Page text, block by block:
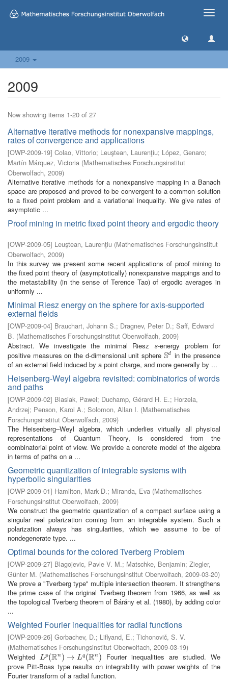
Toggle
2009
2009
Now showing items 1-20 of 27
Alternative iterative methods for nonexpansive mappings,
rates of convergence and applications
[OWP-2009-19] Colao, Vittorio; Leuştean, Laurenţiu; López, Genaro;
Martín Márquez, Victoria (Mathematisches Forschungsinstitut
Oberwolfach, 2009)
Alternative iterative methods for a nonexpansive mapping in a Banach
space are proposed and proved to be convergent to a common solution
to a fixed point problem and a variational inequality. We give rates of
asymptotic ...
Proof mining in metric fixed point theory and ergodic theory
[OWP-2009-05] Leuştean, Laurenţiu (Mathematisches Forschungsinstitut
Oberwolfach, 2009)
In this survey we present some recent applications of proof mining to
the fixed point theory of (asymptotically) nonexpansive mappings and to
the metastability (in the sense of Terence Tao) of ergodic averages in
uniformly ...
Minimal Riesz energy on the sphere for axis-supported
external fields
[OWP-2009-04] Brauchart, Johann S.; Dragnev, Peter D.; Saff, Edward
B. (Mathematisches Forschungsinstitut Oberwolfach, 2009)
Abstract. We investigate the minimal Riesz
s
s-energy problem for
positive measures on the d-dimensional unit sphere Sd
Sd in the presence
of an external field induced by a point charge, and more generally by ...
Heisenberg-Weyl algebra revisited: combinatorics of words
and paths
[OWP-2009-02] Blasiak, Pawel; Duchamp, Gérard H. E.; Horzela,
Andrzej; Penson, Karol A.; Solomon, Allan I. (Mathematisches
Forschungsinstitut Oberwolfach, 2009)
The Heisenberg–Weyl algebra, which underlies virtually all physical
representations of Quantum Theory, is considered from the
combinatorial point of view. We provide a concrete model of the algebra
in terms of paths on a ...
Geometric quantization of integrable systems with
hyperbolic singularities
[OWP-2009-01] Hamilton, Mark D.; Miranda, Eva (Mathematisches
Forschungsinstitut Oberwolfach, 2009)
We construct the geometric quantization of a compact surface using a
singular real polarization coming from an integrable system. Such a
polarization always has singularities, which we assume to be of
nondegenerate type. ...
Optimal bounds for the colored Tverberg Problem
[OWP-2009-27] Blagojevic, Pavle V. M.; Matschke, Benjamin; Ziegler,
Günter M. (Mathematisches Forschungsinstitut Oberwolfach, 2009-03-20)
We prove a "Tverberg type" multiple intersection theorem. It strengthens
the prime case of the original Tverberg theorem from 1966, as well as
the topological Tverberg theorem of Bárány et al. (1980), by adding color
...
Weighted Fourier inequalities for radial functions
[OWP-2009-26] Gorbachev, D.; Liflyand, E.; Tichonovič, S. V.
(Mathematisches Forschungsinstitut Oberwolfach, 2009-03-19)
Weighted
Lp(Rn ) → Lq (Rn )
Lp(Rn)→ Lq( Rn)
Fourier inequalities are studied. We
prove Pitt-Boas type results on integrability with power weights of the
Fourier transform of a radial function.